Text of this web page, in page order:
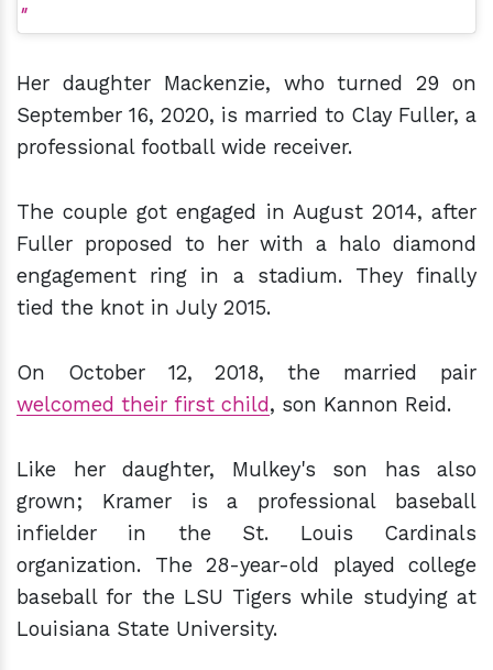
Her daughter Mackenzie, who turned 29 on
September 16, 2020, is married to Clay Fuller, a
professional football wide receiver.
The couple got engaged in August 2014, after
Fuller proposed to her with a halo diamond
engagement ring in a stadium. They finally
tied the knot in July 2015.
On October 12, 2018, the married pair
welcomed their first child, son Kannon Reid.
Like her daughter, Mulkey's son has also
grown; Kramer is a professional baseball
infielder in the St. Louis Cardinals
organization. The 28-year-old played college
baseball for the LSU Tigers while studying at
Louisiana State University.